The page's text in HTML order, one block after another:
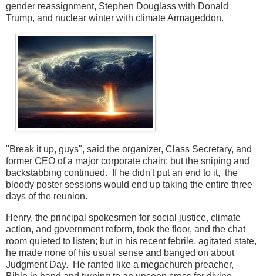
gender reassignment, Stephen Douglass with Donald
Trump, and nuclear winter with climate Armageddon.
"Break it up, guys", said the organizer, Class Secretary, and
former CEO of a major corporate chain; but the sniping and
backstabbing continued. If he didn't put an end to it, the
bloody poster sessions would end up taking the entire three
days of the reunion.
Henry, the principal spokesmen for social justice, climate
action, and government reform, took the floor, and the chat
room quieted to listen; but in his recent febrile, agitated state,
he made none of his usual sense and banged on about
Judgment Day. He ranted like a megachurch preacher,